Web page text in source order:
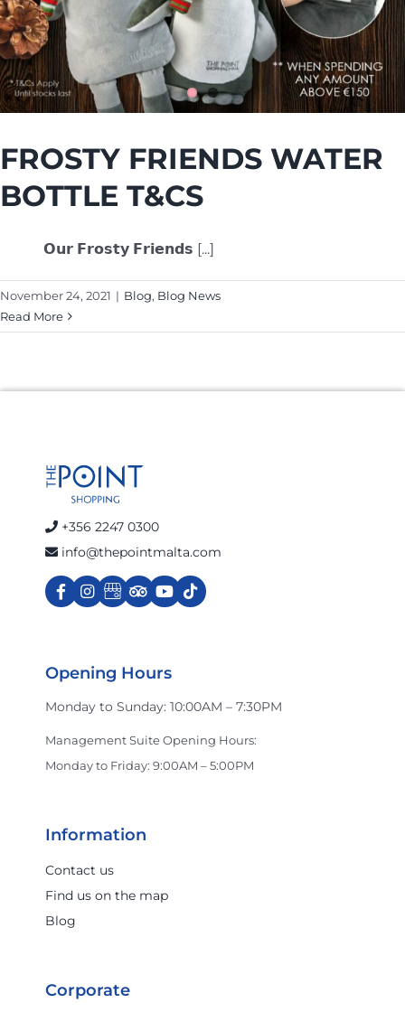
FROSTY FRIENDS WATER
BOTTLE T&CS
𝗢𝘂𝗿 𝗙𝗿𝗼𝘀𝘁𝘆 𝗙𝗿𝗶𝗲𝗻𝗱𝘀 [...]
November 24, 2021 | Blog, Blog News
Read More
+356 2247 0300
info@thepointmalta.com
Opening Hours
Monday to Sunday: 10:00AM – 7:30PM
Management Suite Opening Hours:
Monday to Friday: 9:00AM – 5:00PM
Information
Contact us
Find us on the map
Blog
Corporate